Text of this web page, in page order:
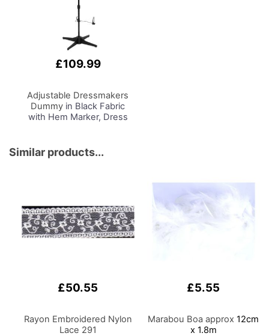
£109.99
Adjustable Dressmakers
Dummy in Black Fabric
with Hem Marker, Dress
your Clothes on this Tailors
Dummy
Similar products...
£50.55
Rayon Embroidered Nylon
Lace 291
£5.55
Marabou Boa approx 12cm
x 1.8m